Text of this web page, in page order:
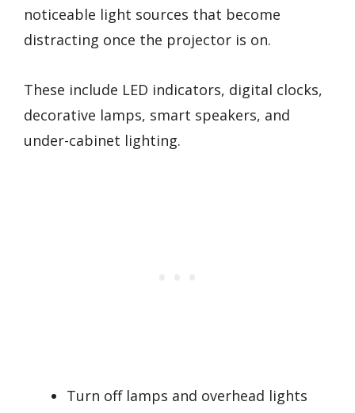
noticeable light sources that become
distracting once the projector is on.
These include LED indicators, digital clocks,
decorative lamps, smart speakers, and
under-cabinet lighting.
Turn off lamps and overhead lights